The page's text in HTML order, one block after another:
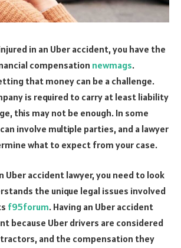
in an Uber accident, you have the
compensation newmags.
that money can be a challenge.
is required to carry at least liability
this may not be enough. In some
involve multiple parties, and a lawyer
what to expect from your case.
Uber accident lawyer, you need to look
the unique legal issues involved
f95forum. Having an Uber accident
because Uber drivers are considered
and the compensation they